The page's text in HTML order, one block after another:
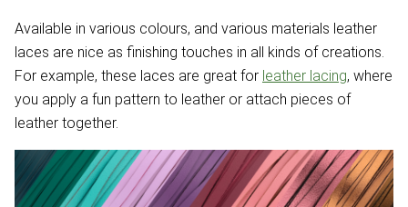
Available in various colours, and various materials leather
laces are nice as finishing touches in all kinds of creations.
For example, these laces are great for leather lacing, where
you apply a fun pattern to leather or attach pieces of
leather together.